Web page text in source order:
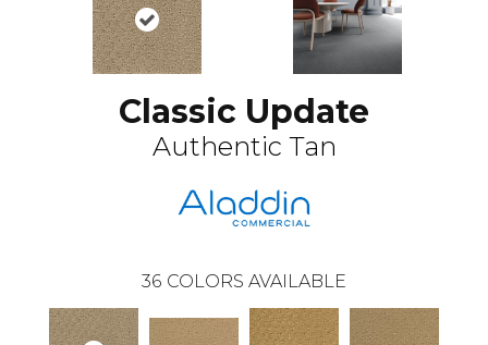
Classic Update
Authentic Tan
36 COLORS AVAILABLE